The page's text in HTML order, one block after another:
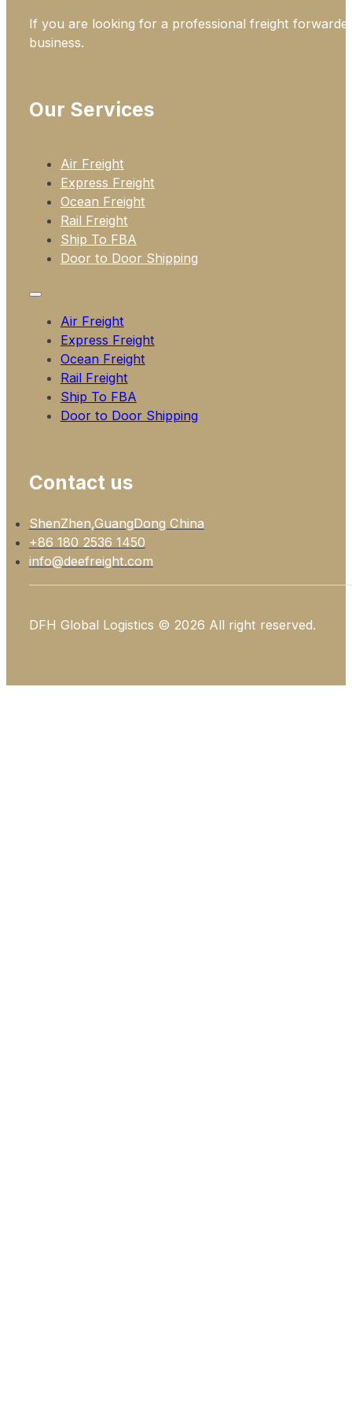
Our Services
Air Freight
Express Freight
Ocean Freight
Rail Freight
Ship To FBA
Door to Door Shipping
Air Freight
Express Freight
Ocean Freight
Rail Freight
Ship To FBA
Door to Door Shipping
Contact us
ShenZhen,GuangDong China
+86 180 2536 1450
info@deefreight.com
If you are looking for a professional freight
business.
DFH Global Logistics © 2026 All right reserved.